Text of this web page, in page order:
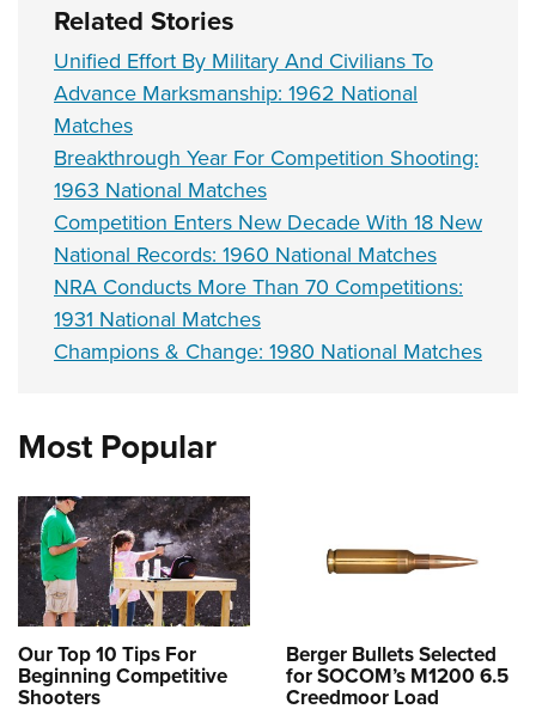
Related Stories
Unified Effort By Military And Civilians To
Advance Marksmanship: 1962 National
Matches
Breakthrough Year For Competition Shooting:
1963 National Matches
Competition Enters New Decade With 18 New
National Records: 1960 National Matches
NRA Conducts More Than 70 Competitions:
1931 National Matches
Champions & Change: 1980 National Matches
Most Popular
Our Top 10 Tips For
Beginning Competitive
Shooters
Berger Bullets Selected
for SOCOM’s M1200 6.5
Creedmoor Load